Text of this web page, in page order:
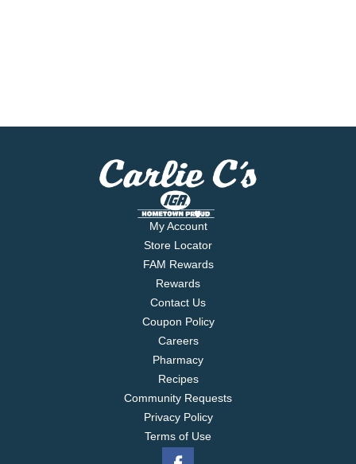
My Account
Store Locator
FAM Rewards
Rewards
Contact Us
Coupon Policy
Careers
Pharmacy
Recipes
Community Requests
Privacy Policy
Terms of Use